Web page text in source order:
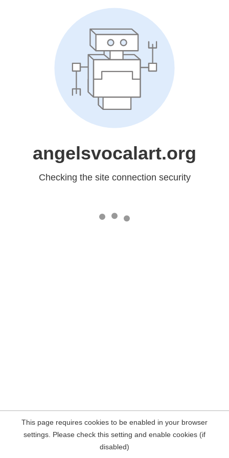
angelsvocalart.org
Checking the site connection security
This page requires cookies to be enabled in your browser
settings. Please check this setting and enable cookies (if
disabled)